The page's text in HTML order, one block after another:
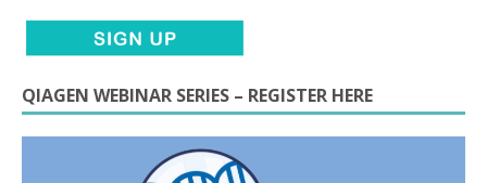
QIAGEN WEBINAR SERIES – REGISTER HERE